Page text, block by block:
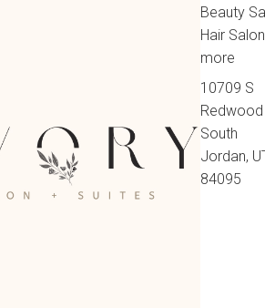
Beauty
Hair
more
10709 S
Redwood
South
Jordan,
84095